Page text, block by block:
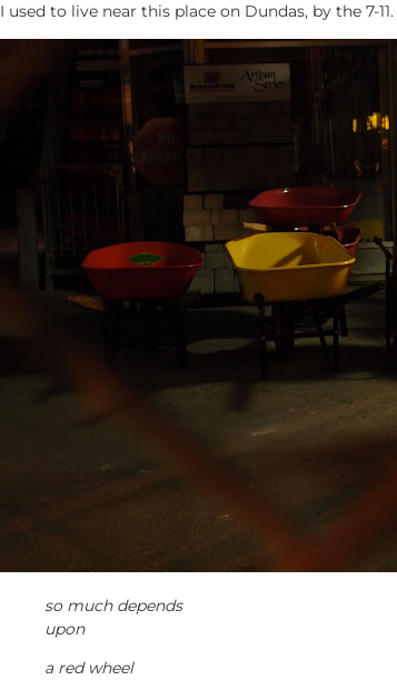
I used to live near this place on Dundas, by the 7-
so much depends
upon
a red wheel